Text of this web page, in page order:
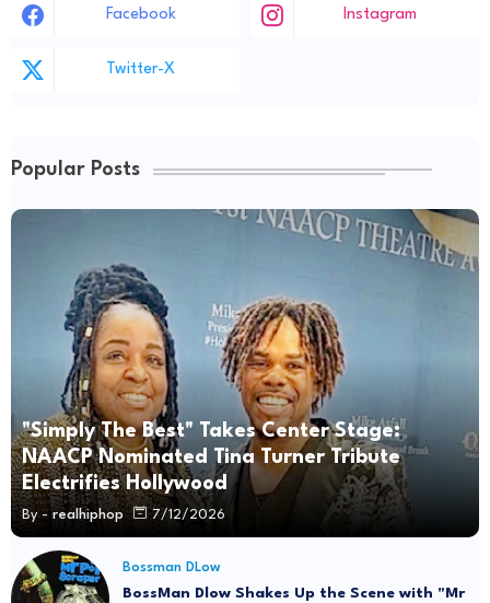
Facebook Instagram
Twitter-X
Popular Posts
"Simply The Best" Takes Center Stage:
NAACP Nominated Tina Turner Tribute
Electrifies Hollywood
By - realhiphop 7/12/2026
Bossman DLow
BossMan Dlow Shakes Up the Scene with "Mr